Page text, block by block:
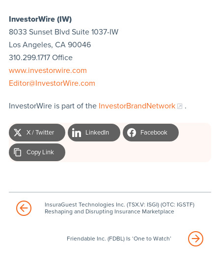
InvestorWire (IW)
8033 Sunset Blvd Suite 1037-IW
Los Angeles, CA 90046
310.299.1717 Office
www.investorwire.com
Editor@InvestorWire.com
InvestorWire is part of the InvestorBrandNetwork .
X / Twitter LinkedIn Facebook
Copy Link
InsuraGuest Technologies Inc. (TSX.V: ISGI) (OTC: IGSTF)
Reshaping and Disrupting Insurance Marketplace
Friendable Inc. (FDBL) Is ‘One to Watch’